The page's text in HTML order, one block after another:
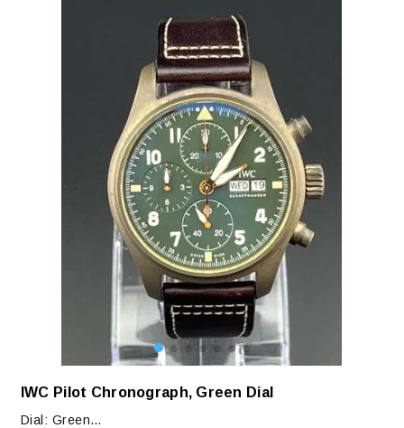
IWC Pilot Chronograph, Green Dial
Dial: Green